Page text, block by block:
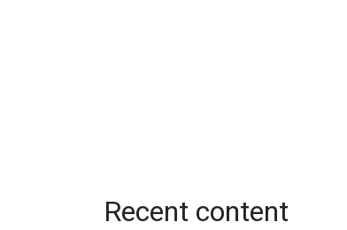
Recent content